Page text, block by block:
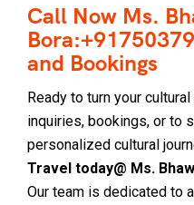
Call Now Ms.
and Bookings
Ready to turn your
inquiries, bookings, or to
personalized cultural
Travel today@ Ms.
Our team is dedicated to